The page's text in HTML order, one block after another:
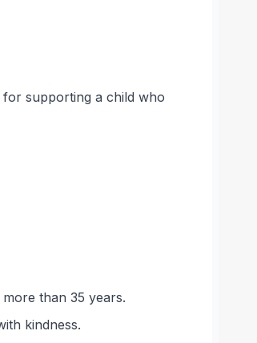
for supporting a child who
than 35 years.
kindness.